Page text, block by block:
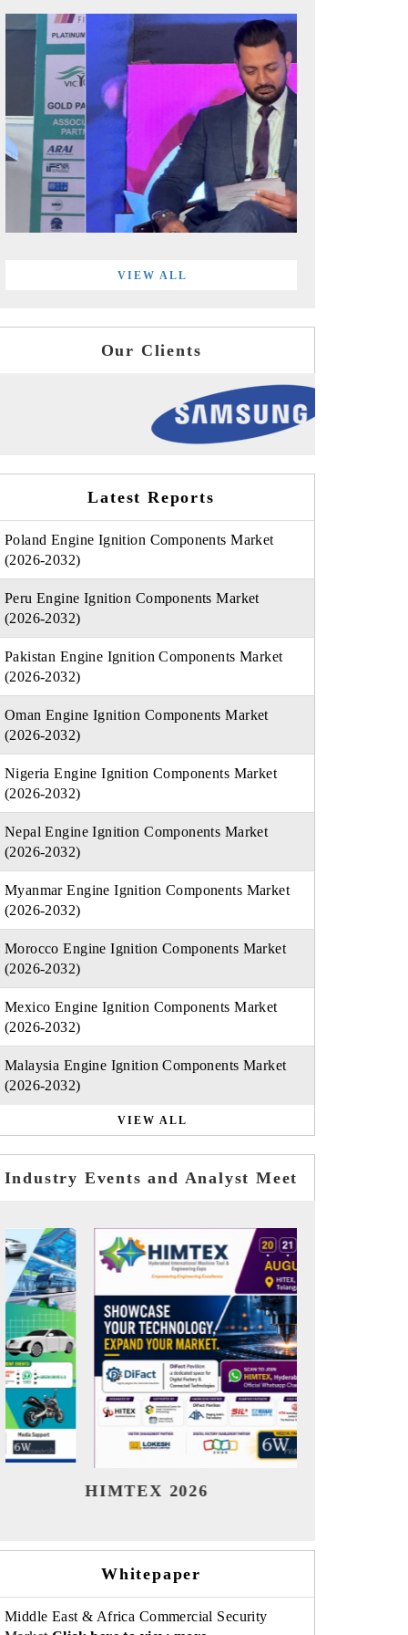
VIEW ALL
Our Clients
Latest Reports
Poland Engine Ignition Components Market
(2026-2032)
Peru Engine Ignition Components Market
(2026-2032)
Pakistan Engine Ignition Components Market
(2026-2032)
Oman Engine Ignition Components Market
(2026-2032)
Nigeria Engine Ignition Components Market
(2026-2032)
Nepal Engine Ignition Components Market
(2026-2032)
Myanmar Engine Ignition Components Market
(2026-2032)
Morocco Engine Ignition Components Market
(2026-2032)
Mexico Engine Ignition Components Market
(2026-2032)
Malaysia Engine Ignition Components Market
(2026-2032)
VIEW ALL
Industry Events and Analyst Meet
India Refining Summit 2026
Whitepaper
Middle East & Africa Commercial Security